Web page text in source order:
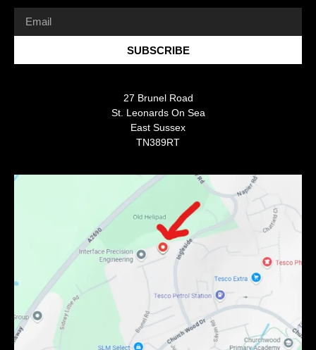
SUBSCRIBE
27 Brunel Road
St. Leonards On Sea
East Sussex
TN389RT